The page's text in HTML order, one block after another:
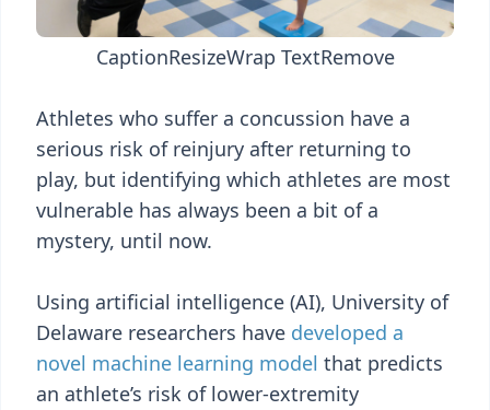
CaptionResizeWrap TextRemove
Athletes who suffer a concussion have a
serious risk of reinjury after returning to
play, but identifying which athletes are most
vulnerable has always been a bit of a
mystery, until now.
Using artificial intelligence (AI), University of
Delaware researchers have developed a
novel machine learning model that predicts
an athlete’s risk of lower-extremity